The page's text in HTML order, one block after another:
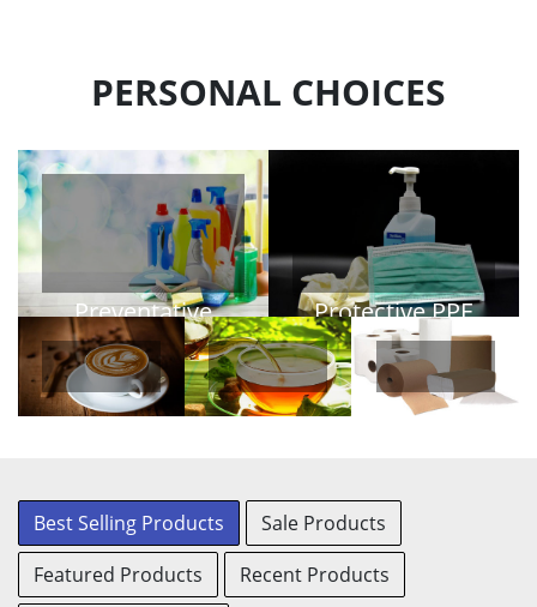
PERSONAL CHOICES
Preventative
PPE
View Products
Protective PPE
View Products
View
Products
View
Products
Best Selling Products
Sale Products
Featured Products
Recent Products